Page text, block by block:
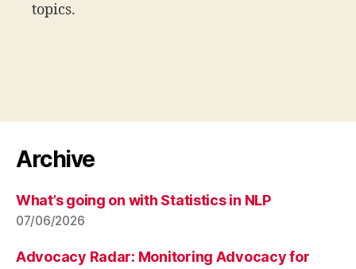
topics.
Archive
What’s going on with Statistics in NLP
07/06/2026
Advocacy Radar: Monitoring Advocacy for